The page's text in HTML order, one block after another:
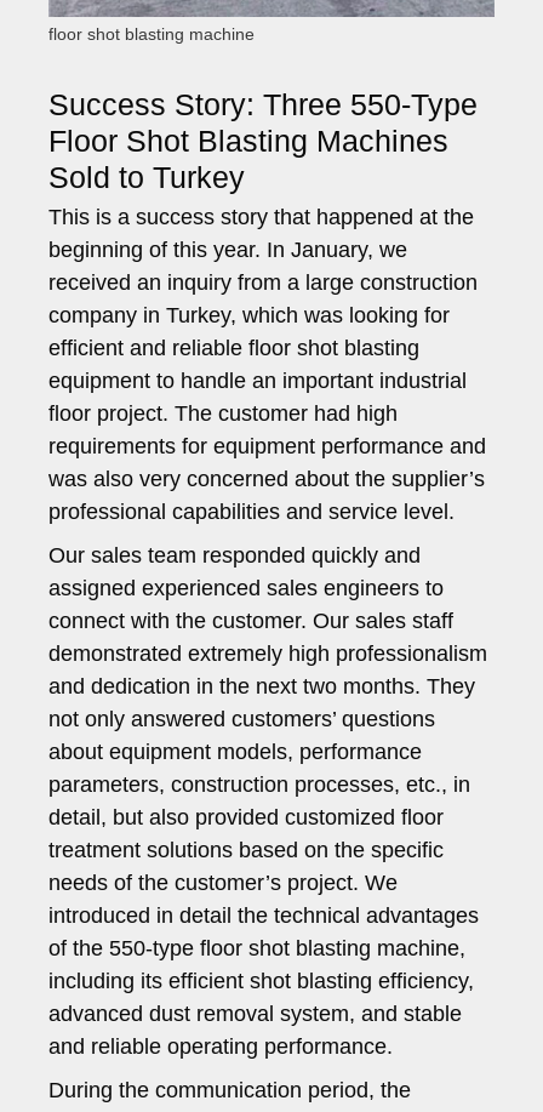
floor shot blasting machine
Success Story: Three 550-Type
Floor Shot Blasting Machines
Sold to Turkey
This is a success story that happened at the
beginning of this year. In January, we
received an inquiry from a large construction
company in Turkey, which was looking for
efficient and reliable floor shot blasting
equipment to handle an important industrial
floor project. The customer had high
requirements for equipment performance and
was also very concerned about the supplier’s
professional capabilities and service level.
Our sales team responded quickly and
assigned experienced sales engineers to
connect with the customer. Our sales staff
demonstrated extremely high professionalism
and dedication in the next two months. They
not only answered customers’ questions
about equipment models, performance
parameters, construction processes, etc., in
detail, but also provided customized floor
treatment solutions based on the specific
needs of the customer’s project. We
introduced in detail the technical advantages
of the 550-type floor shot blasting machine,
including its efficient shot blasting efficiency,
advanced dust removal system, and stable
and reliable operating performance.
During the communication period, the